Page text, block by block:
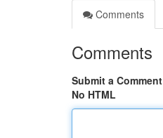
Comments
Comments
Submit a Comment
No HTML